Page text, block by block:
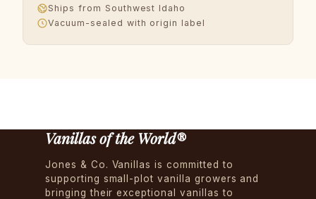
Ships from Southwest Idaho
Vacuum-sealed with origin label
Vanillas of the World®
Jones & Co. Vanillas is committed to
supporting small-plot vanilla growers and
bringing their exceptional vanillas to